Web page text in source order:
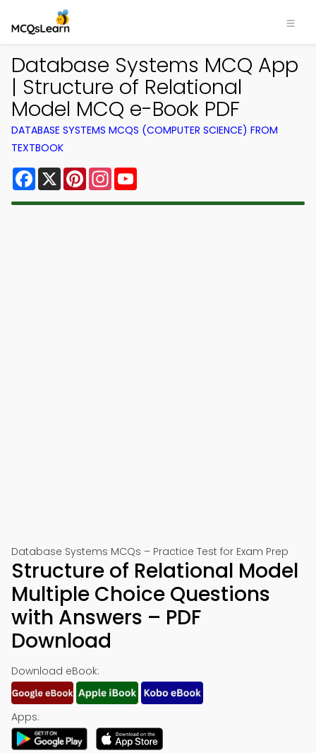
Database Systems MCQ App
| Structure of Relational
Model MCQ e-Book PDF
DATABASE SYSTEMS MCQS (COMPUTER SCIENCE) FROM
TEXTBOOK
Facebook
X PinterestInstagram
Database Systems MCQs – Practice Test for Exam Prep
Structure of Relational Model
Multiple Choice Questions
with Answers – PDF
Download
Download eBook:
Apps: